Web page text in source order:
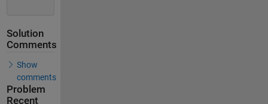
Solution
Comments
Show
comments
Problem
Recent